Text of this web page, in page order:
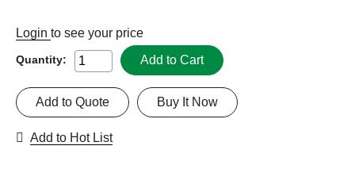
Login to see your price
Quantity: Add to Cart
Buy It Now
Add to Quote
Add to Hot List